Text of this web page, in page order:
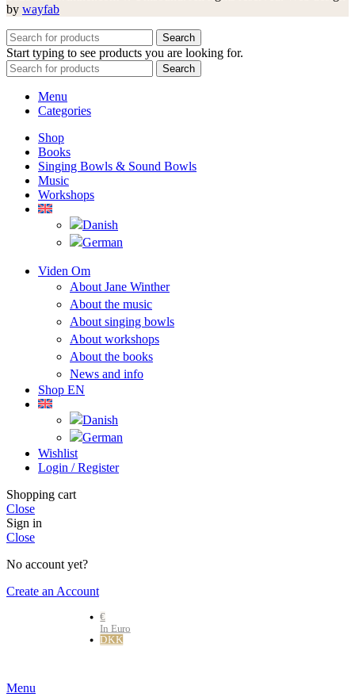
by wayfab
Search
Start typing to see products you are looking for.
Search
Menu
Categories
Shop
Books
Singing Bowls & Sound Bowls
Music
Workshops
Viden Om
About Jane Winther
About the music
About singing bowls
About workshops
About the books
News and info
Shop EN
Wishlist
Login / Register
Shopping cart
Close
Sign in
Close
No account yet?
Create an Account
€
In Euro
DKK
Menu